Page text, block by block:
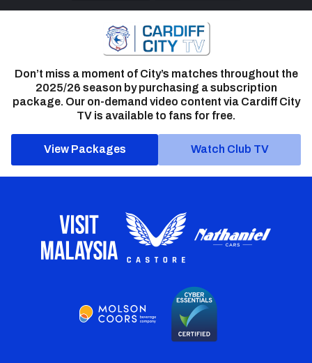
Don’t miss a moment of City’s matches throughout the
2025/26 season by purchasing a subscription
package. Our on-demand video content via Cardiff City
TV is available to fans for free.
View Packages Watch Club TV